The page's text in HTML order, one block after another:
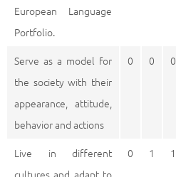
European Language
Portfolio.
Serve as a model for
the society with their
appearance, attitude,
behavior and actions
0 0 0
Live in different
cultures and adapt to
0 1 1